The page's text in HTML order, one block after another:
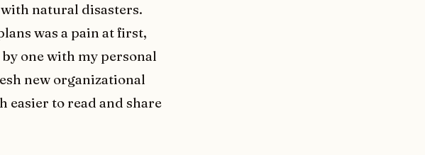
natural disasters.
was a pain at first,
one with my personal
new organizational
easier to read and share